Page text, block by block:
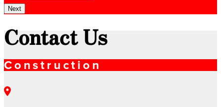
Next
Contact Us
Construction